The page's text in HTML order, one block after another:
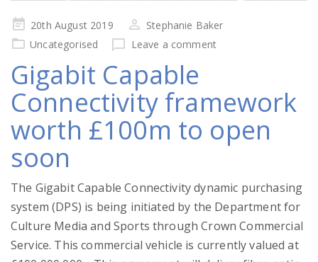
Posted
on
20th August 2019
Stephanie Baker
Uncategorised
Leave a comment
Gigabit Capable
Connectivity framework
worth £100m to open
soon
The Gigabit Capable Connectivity dynamic purchasing
system (DPS) is being initiated by the Department for
Culture Media and Sports through Crown Commercial
Service. This commercial vehicle is currently valued at